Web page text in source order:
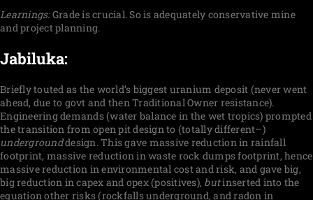
Learnings:Grade is crucial. So is adequately conservative mine
and project planning.
Jabiluka:
Briefly touted as the world’s biggest uranium deposit (never went
ahead, due to govt and then Traditional Owner resistance).
Engineering demands (water balance in the wet tropics) prompted
the transition from open pit design to (totally different–)
undergrounddesign. This gave massive reduction in rainfall
footprint, massive reduction in waste rock dumps footprint, hence
massive reduction in environmental cost and risk, and gave big,
big reduction in capex and opex (positives), butinserted into the
equation other risks (rockfalls underground, and radon in